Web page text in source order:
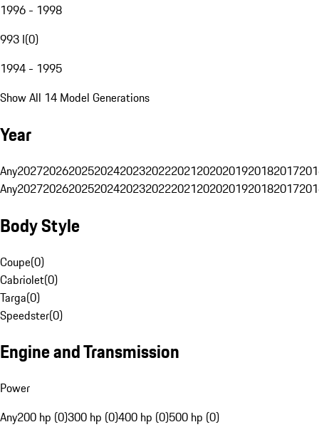
1996 - 1998
993 I(0)
1994 - 1995
Show All 14 Model Generations
Year
Any20272026202520242023202220212020201920182017
Any20272026202520242023202220212020201920182017
Body Style
Coupe(0)
Cabriolet(0)
Targa(0)
Speedster(0)
Engine and Transmission
Power
Any200 hp (0)300 hp (0)400 hp (0)500 hp (0)